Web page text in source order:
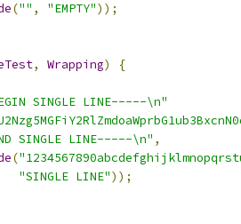
("" , "EMPTY"));
, Wrapping)
{
SINGLE LINE-----\n"
SINGLE LINE-----\n" ,
(
"SINGLE LINE"));